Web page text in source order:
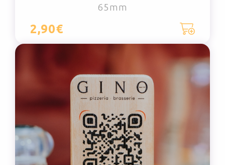
65mm
2,90€